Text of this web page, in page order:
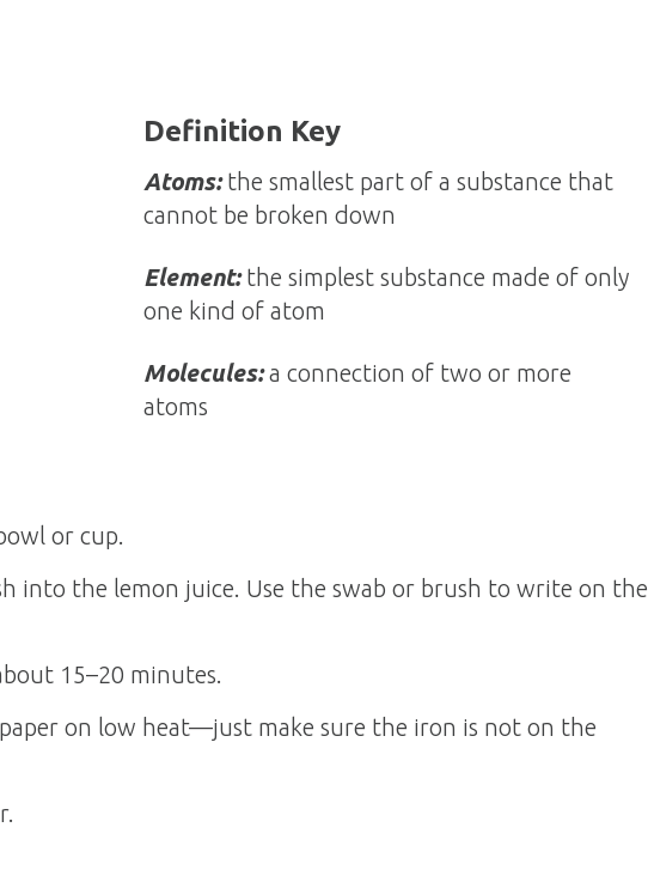
Definition Key
Atoms:the smallest part of a substance that
cannot be broken down
Element:the simplest substance made of only
one kind of atom
Molecules:a connection of two or more
atoms
or cup.
into the lemon juice. Use the swab or brush to write on the
15–20 minutes.
on low heat—just make sure the iron is not on the